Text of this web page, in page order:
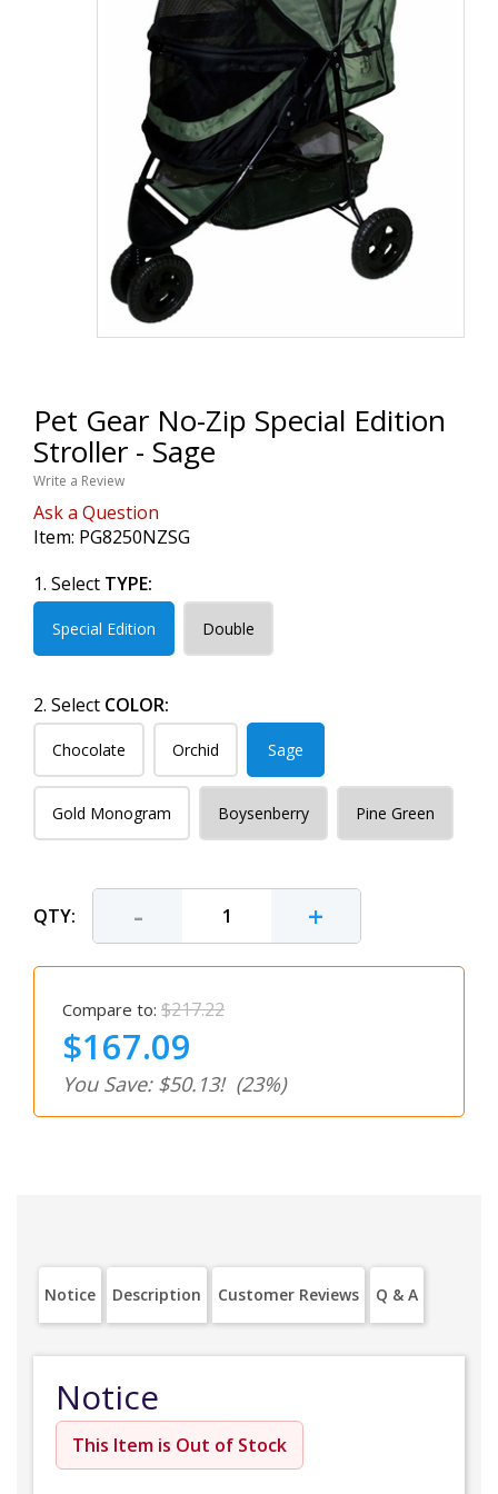
Pet Gear No-Zip Special Edition
Stroller - Sage
Write a Review
Ask a Question
Item: PG8250NZSG
1. Select TYPE:
Special Edition Double
2. Select COLOR:
Chocolate Orchid Sage
Gold Monogram Boysenberry Pine Green
QTY: - +
Compare to: $217.22
$167.09
You Save: $50.13! (23%)
Notice Description Customer Reviews Q & A
Notice
This Item is Out of Stock